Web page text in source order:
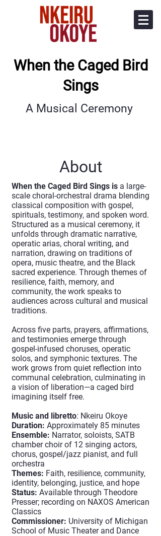
When the Caged Bird
Sings
A Musical Ceremony
About
When the Caged Bird Sings is a large-
scale choral-orchestral drama blending
classical composition with gospel,
spirituals, testimony, and spoken word.
Structured as a musical ceremony, it
unfolds through dramatic narrative,
operatic arias, choral writing, and
narration, drawing on traditions of
opera, music theatre, and the Black
sacred experience. Through themes of
resilience, faith, memory, and
community, the work speaks to
audiences across cultural and musical
traditions.
Across five parts, prayers, affirmations,
and testimonies emerge through
gospel-infused choruses, operatic
solos, and symphonic textures. The
work grows from quiet reflection into
communal celebration, culminating in
a vision of liberation—a caged bird
imagining itself free.
Music and libretto: Nkeiru Okoye
Duration: Approximately 85 minutes
Ensemble: Narrator, soloists, SATB
chamber choir of 12 singing actors,
chorus, gospel/jazz pianist, and full
orchestra
Themes: Faith, resilience, community,
identity, belonging, justice, and hope
Status: Available through Theodore
Presser; recording on NAXOS American
Classics
Commissioner: University of Michigan
School of Music Theater and Dance